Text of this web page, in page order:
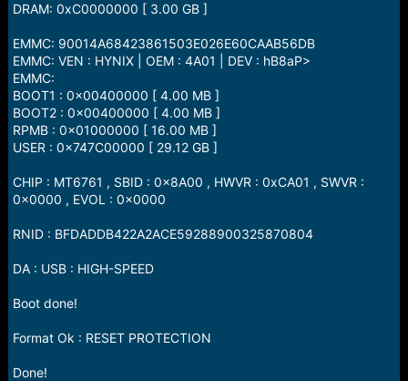
DRAM: 0xC0000000 [ 3.00 GB ]
EMMC: 90014A68423861503E026E60CAAB56DB
EMMC: VEN : HYNIX | OEM : 4A01 | DEV : hB8aP>
EMMC:
BOOT1 : 0x00400000 [ 4.00 MB ]
BOOT2 : 0x00400000 [ 4.00 MB ]
RPMB : 0x01000000 [ 16.00 MB ]
USER : 0x747C00000 [ 29.12 GB ]
CHIP : MT6761 , SBID : 0x8A00 , HWVR : 0xCA01 , SWVR :
0x0000 , EVOL : 0x0000
RNID : BFDADDB422A2ACE59288900325870804
DA : USB : HIGH-SPEED
Boot done!
Format Ok : RESET PROTECTION
Done!